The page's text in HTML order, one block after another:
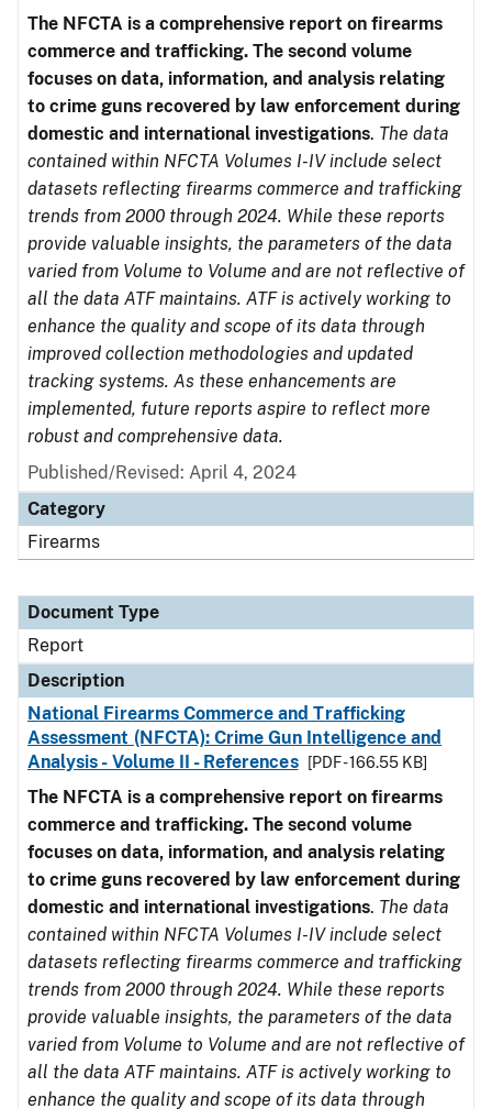
The NFCTA is a comprehensive report on firearms
commerce and trafficking. The second volume
focuses on data, information, and analysis relating
to crime guns recovered by law enforcement during
domestic and international investigations. The data
contained within NFCTA Volumes I-IV include select
datasets reflecting firearms commerce and trafficking
trends from 2000 through 2024. While these reports
provide valuable insights, the parameters of the data
varied from Volume to Volume and are not reflective of
all the data ATF maintains. ATF is actively working to
enhance the quality and scope of its data through
improved collection methodologies and updated
tracking systems. As these enhancements are
implemented, future reports aspire to reflect more
robust and comprehensive data.
Published/Revised: April 4, 2024
Category
Firearms
Document Type
Report
Description
National Firearms Commerce and Trafficking
Assessment (NFCTA): Crime Gun Intelligence and
Analysis - Volume II - References
[PDF - 166.55 KB]
The NFCTA is a comprehensive report on firearms
commerce and trafficking. The second volume
focuses on data, information, and analysis relating
to crime guns recovered by law enforcement during
domestic and international investigations. The data
contained within NFCTA Volumes I-IV include select
datasets reflecting firearms commerce and trafficking
trends from 2000 through 2024. While these reports
provide valuable insights, the parameters of the data
varied from Volume to Volume and are not reflective of
all the data ATF maintains. ATF is actively working to
enhance the quality and scope of its data through